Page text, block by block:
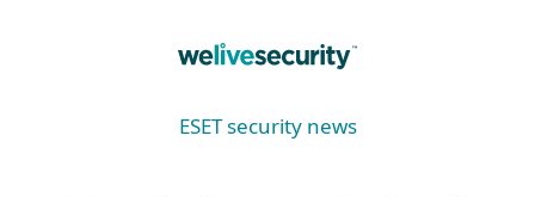
ESET security news